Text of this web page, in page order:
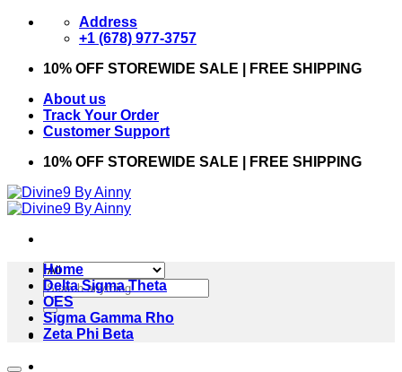
Skip
Address
+1 (678) 977-3757
10% OFF STOREWIDE SALE | FREE SHIPPING
About us
Track Your Order
Customer Support
10% OFF STOREWIDE SALE | FREE SHIPPING
Search
for:
Home
Delta Sigma Theta
OES
Sigma Gamma Rho
Zeta Phi Beta